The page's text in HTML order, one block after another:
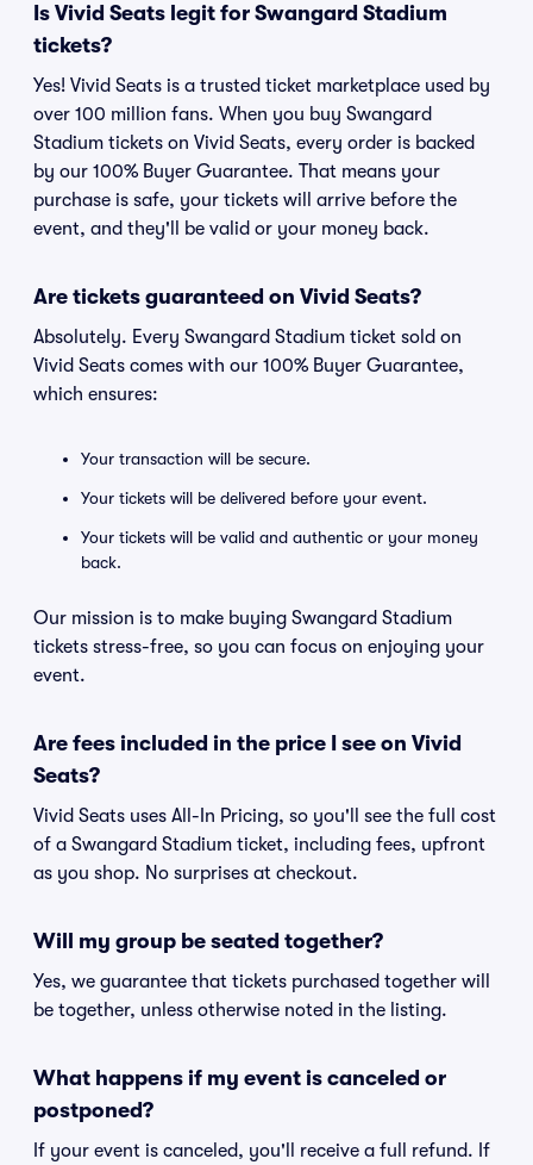
Is Vivid Seats legit for Swangard Stadium
tickets?
Yes! Vivid Seats is a trusted ticket marketplace used by
over 100 million fans. When you buy Swangard
Stadium tickets on Vivid Seats, every order is backed
by our 100% Buyer Guarantee. That means your
purchase is safe, your tickets will arrive before the
event, and they'll be valid or your money back.
Are tickets guaranteed on Vivid Seats?
Absolutely. Every Swangard Stadium ticket sold on
Vivid Seats comes with our 100% Buyer Guarantee,
which ensures:
Your transaction will be secure.
Your tickets will be delivered before your event.
Your tickets will be valid and authentic or your money
back.
Our mission is to make buying Swangard Stadium
tickets stress-free, so you can focus on enjoying your
event.
Are fees included in the price I see on Vivid
Seats?
Vivid Seats uses All-In Pricing, so you'll see the full cost
of a Swangard Stadium ticket, including fees, upfront
as you shop. No surprises at checkout.
Will my group be seated together?
Yes, we guarantee that tickets purchased together will
be together, unless otherwise noted in the listing.
What happens if my event is canceled or
postponed?
If your event is canceled, you'll receive a full refund. If